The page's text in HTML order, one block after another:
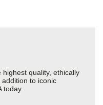
quality, ethically
to iconic
today.